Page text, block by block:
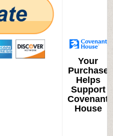
Your
Purchase
Helps
Support
Covenant
House